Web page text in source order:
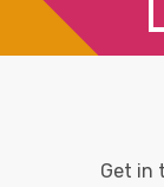
Get in